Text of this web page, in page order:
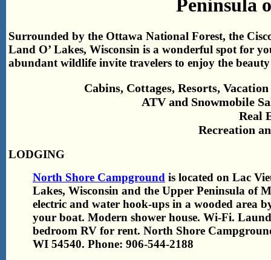
Peninsula
Surrounded by the Ottawa National Forest, the
Land O’ Lakes, Wisconsin is a wonderful spot for
abundant wildlife invite travelers to enjoy the
Cabins, Cottages, Resorts,
ATV and Snowmobile
Real
Recreation
LODGING
North Shore Campground is located on Lac
Lakes, Wisconsin and the Upper Peninsula of
electric and water hook-ups in a wooded area
your boat. Modern shower house. Wi-Fi.
bedroom RV for rent. North Shore
WI 54540. Phone: 906-544-2188